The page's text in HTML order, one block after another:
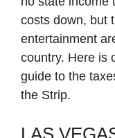
costs down, but
entertainment
country. Here is
guide to the
the Strip.